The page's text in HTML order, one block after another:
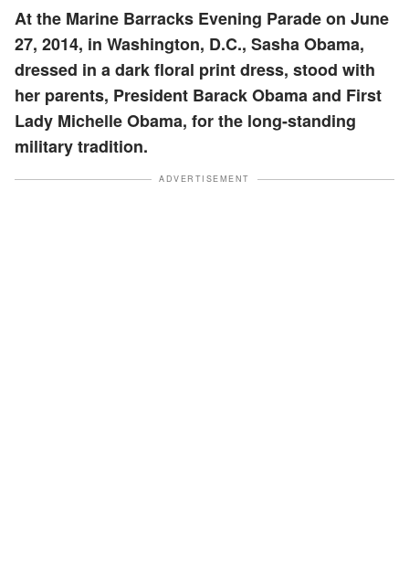
At the Marine Barracks Evening Parade on June
27, 2014, in Washington, D.C., Sasha Obama,
dressed in a dark floral print dress, stood with
her parents, President Barack Obama and First
Lady Michelle Obama, for the long-standing
military tradition.
ADVERTISEMENT